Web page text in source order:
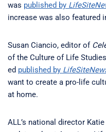
was published by
increase was also featured
Susan Ciancio, editor of
of the Culture of Life
ed published by
want to create a pro-life
at home.
ALL’s national director